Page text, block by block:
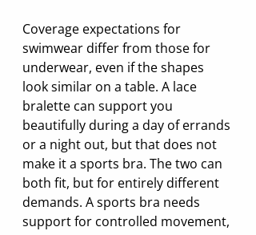
Coverage expectations for
swimwear differ from those for
underwear, even if the shapes
look similar on a table. A lace
bralette can support you
beautifully during a day of errands
or a night out, but that does not
make it a sports bra. The two can
both fit, but for entirely different
demands. A sports bra needs
support for controlled movement,